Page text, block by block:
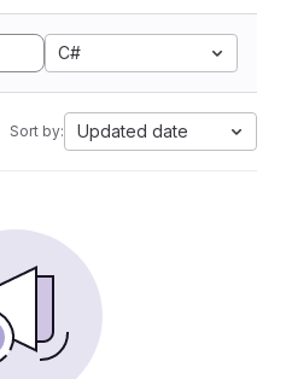
C#
Sort by: Updated date